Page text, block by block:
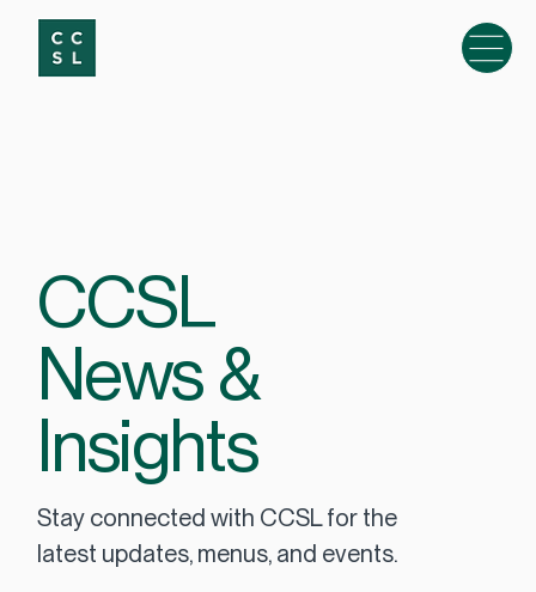
CCSL
News &
Insights
Stay connected with CCSL for the
latest updates, menus, and events.